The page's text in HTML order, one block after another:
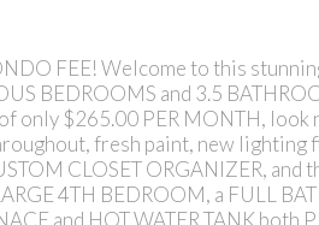
FEE! Welcome to this
BEDROOMS and 3.5
only $265.00 PER MONTH, look
fresh paint, new lighting
CLOSET ORGANIZER, and
4TH BEDROOM, a FULL